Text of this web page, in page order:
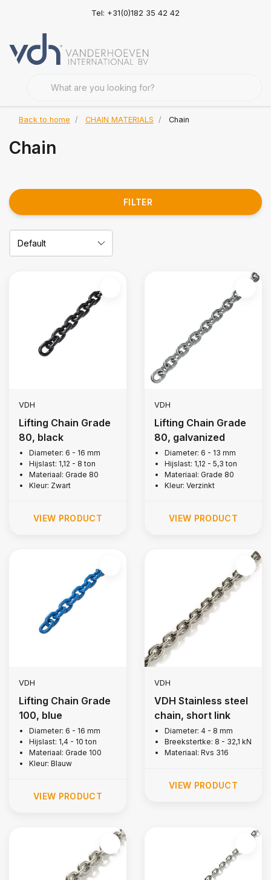
Tel: +31(0)182 35 42 42
Back to home CHAIN MATERIALS Chain
Chain
FILTER
VDH
Lifting Chain Grade
80, black
Diameter: 6 - 16 mm
Hijslast: 1,12 - 8 ton
Materiaal: Grade 80
Kleur: Zwart
VIEW PRODUCT
VDH
Lifting Chain Grade
80, galvanized
Diameter: 6 - 13 mm
Hijslast: 1,12 - 5,3 ton
Materiaal: Grade 80
Kleur: Verzinkt
VIEW PRODUCT
VDH
Lifting Chain Grade
100, blue
Diameter: 6 - 16 mm
Hijslast: 1,4 - 10 ton
Materiaal: Grade 100
Kleur: Blauw
VIEW PRODUCT
VDH
VDH Stainless steel
chain, short link
Diameter: 4 - 8 mm
Breekstertke: 8 - 32,1 kN
Materiaal: Rvs 316
VIEW PRODUCT